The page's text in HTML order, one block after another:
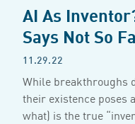
AI As
Says Not So
11.29.22
While breakthroughs
their existence poses
what) is the true